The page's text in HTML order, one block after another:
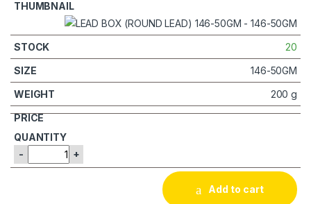
20
146-50GM
200 g
- +
Add to cart